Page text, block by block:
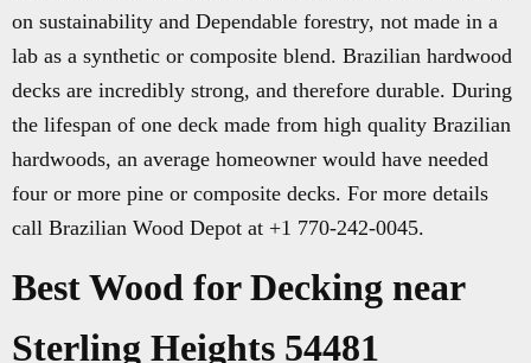
on sustainability and Dependable forestry, not made in a
lab as a synthetic or composite blend. Brazilian hardwood
decks are incredibly strong, and therefore durable. During
the lifespan of one deck made from high quality Brazilian
hardwoods, an average homeowner would have needed
four or more pine or composite decks. For more details
call Brazilian Wood Depot at +1 770-242-0045.
Best Wood for Decking near
Sterling Heights 54481